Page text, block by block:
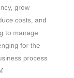
grow
costs, and
to manage
for the
process